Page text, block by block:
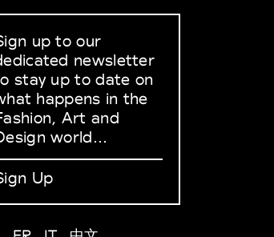
up to our
newsletter
stay up to date on
happens in the
Art and
world...
Up